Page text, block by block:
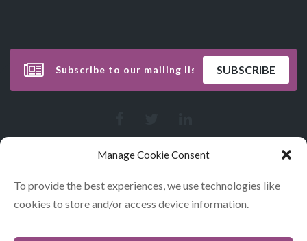
Manage Cookie Consent
To provide the best experiences, we use technologies like
cookies to store and/or access device information.